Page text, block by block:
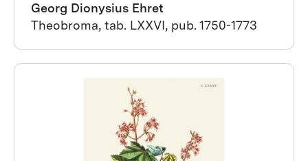
Georg Dionysius Ehret
Theobroma, tab. LXXVI, pub. 1750-1773